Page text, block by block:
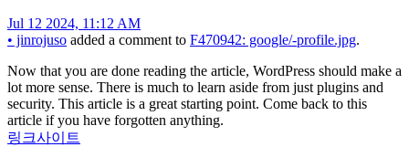
Jul 12 2024, 11:12 AM
• jinrojuso added a comment to F470942: google/-profile.jpg.
Now that you are done reading the article, WordPress should make a
lot more sense. There is much to learn aside from just plugins and
security. This article is a great starting point. Come back to this
article if you have forgotten anything.
링크사이트